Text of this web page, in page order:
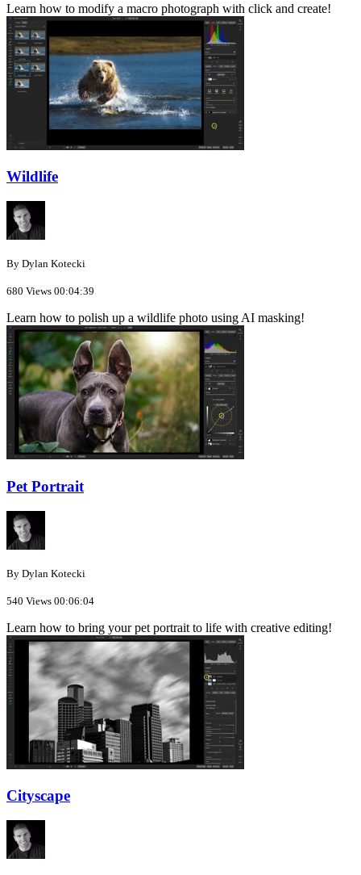
Learn how to modify a macro photograph with click and create!
Wildlife
By Dylan Kotecki
680 Views 00:04:39
Learn how to polish up a wildlife photo using AI masking!
Pet Portrait
By Dylan Kotecki
540 Views 00:06:04
Learn how to bring your pet portrait to life with creative editing!
Cityscape